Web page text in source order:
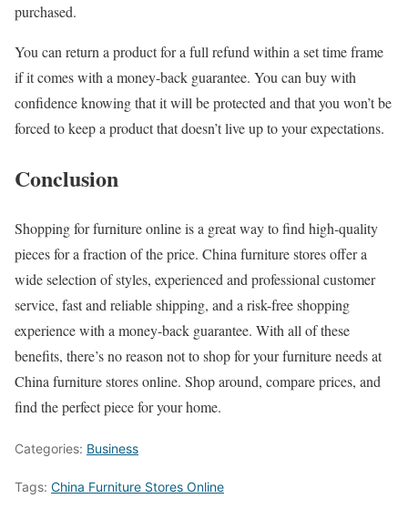
purchased.
You can return a product for a full refund within a set time frame
if it comes with a money-back guarantee. You can buy with
confidence knowing that it will be protected and that you won’t be
forced to keep a product that doesn’t live up to your expectations.
Conclusion
Shopping for furniture online is a great way to find high-quality
pieces for a fraction of the price. China furniture stores offer a
wide selection of styles, experienced and professional customer
service, fast and reliable shipping, and a risk-free shopping
experience with a money-back guarantee. With all of these
benefits, there’s no reason not to shop for your furniture needs at
China furniture stores online. Shop around, compare prices, and
find the perfect piece for your home.
Categories: Business
Tags: China Furniture Stores Online